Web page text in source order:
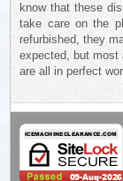
know that these
take care on the
refurbished, they
expected, but most
are all in perfect